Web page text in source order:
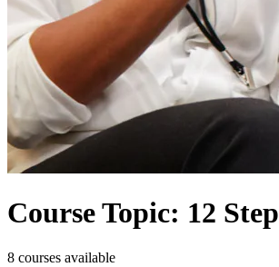
Course Topic: 12 Step
8 courses available